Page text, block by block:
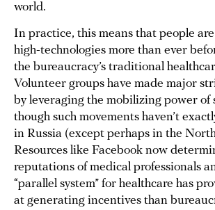
world.
In practice, this means that people
high-technologies more than ever
the bureaucracy’s traditional
Volunteer groups have made major
by leveraging the mobilizing power of
though such movements haven’t
in Russia (except perhaps in the
Resources like Facebook now
reputations of medical professionals
“parallel system” for healthcare has
at generating incentives than